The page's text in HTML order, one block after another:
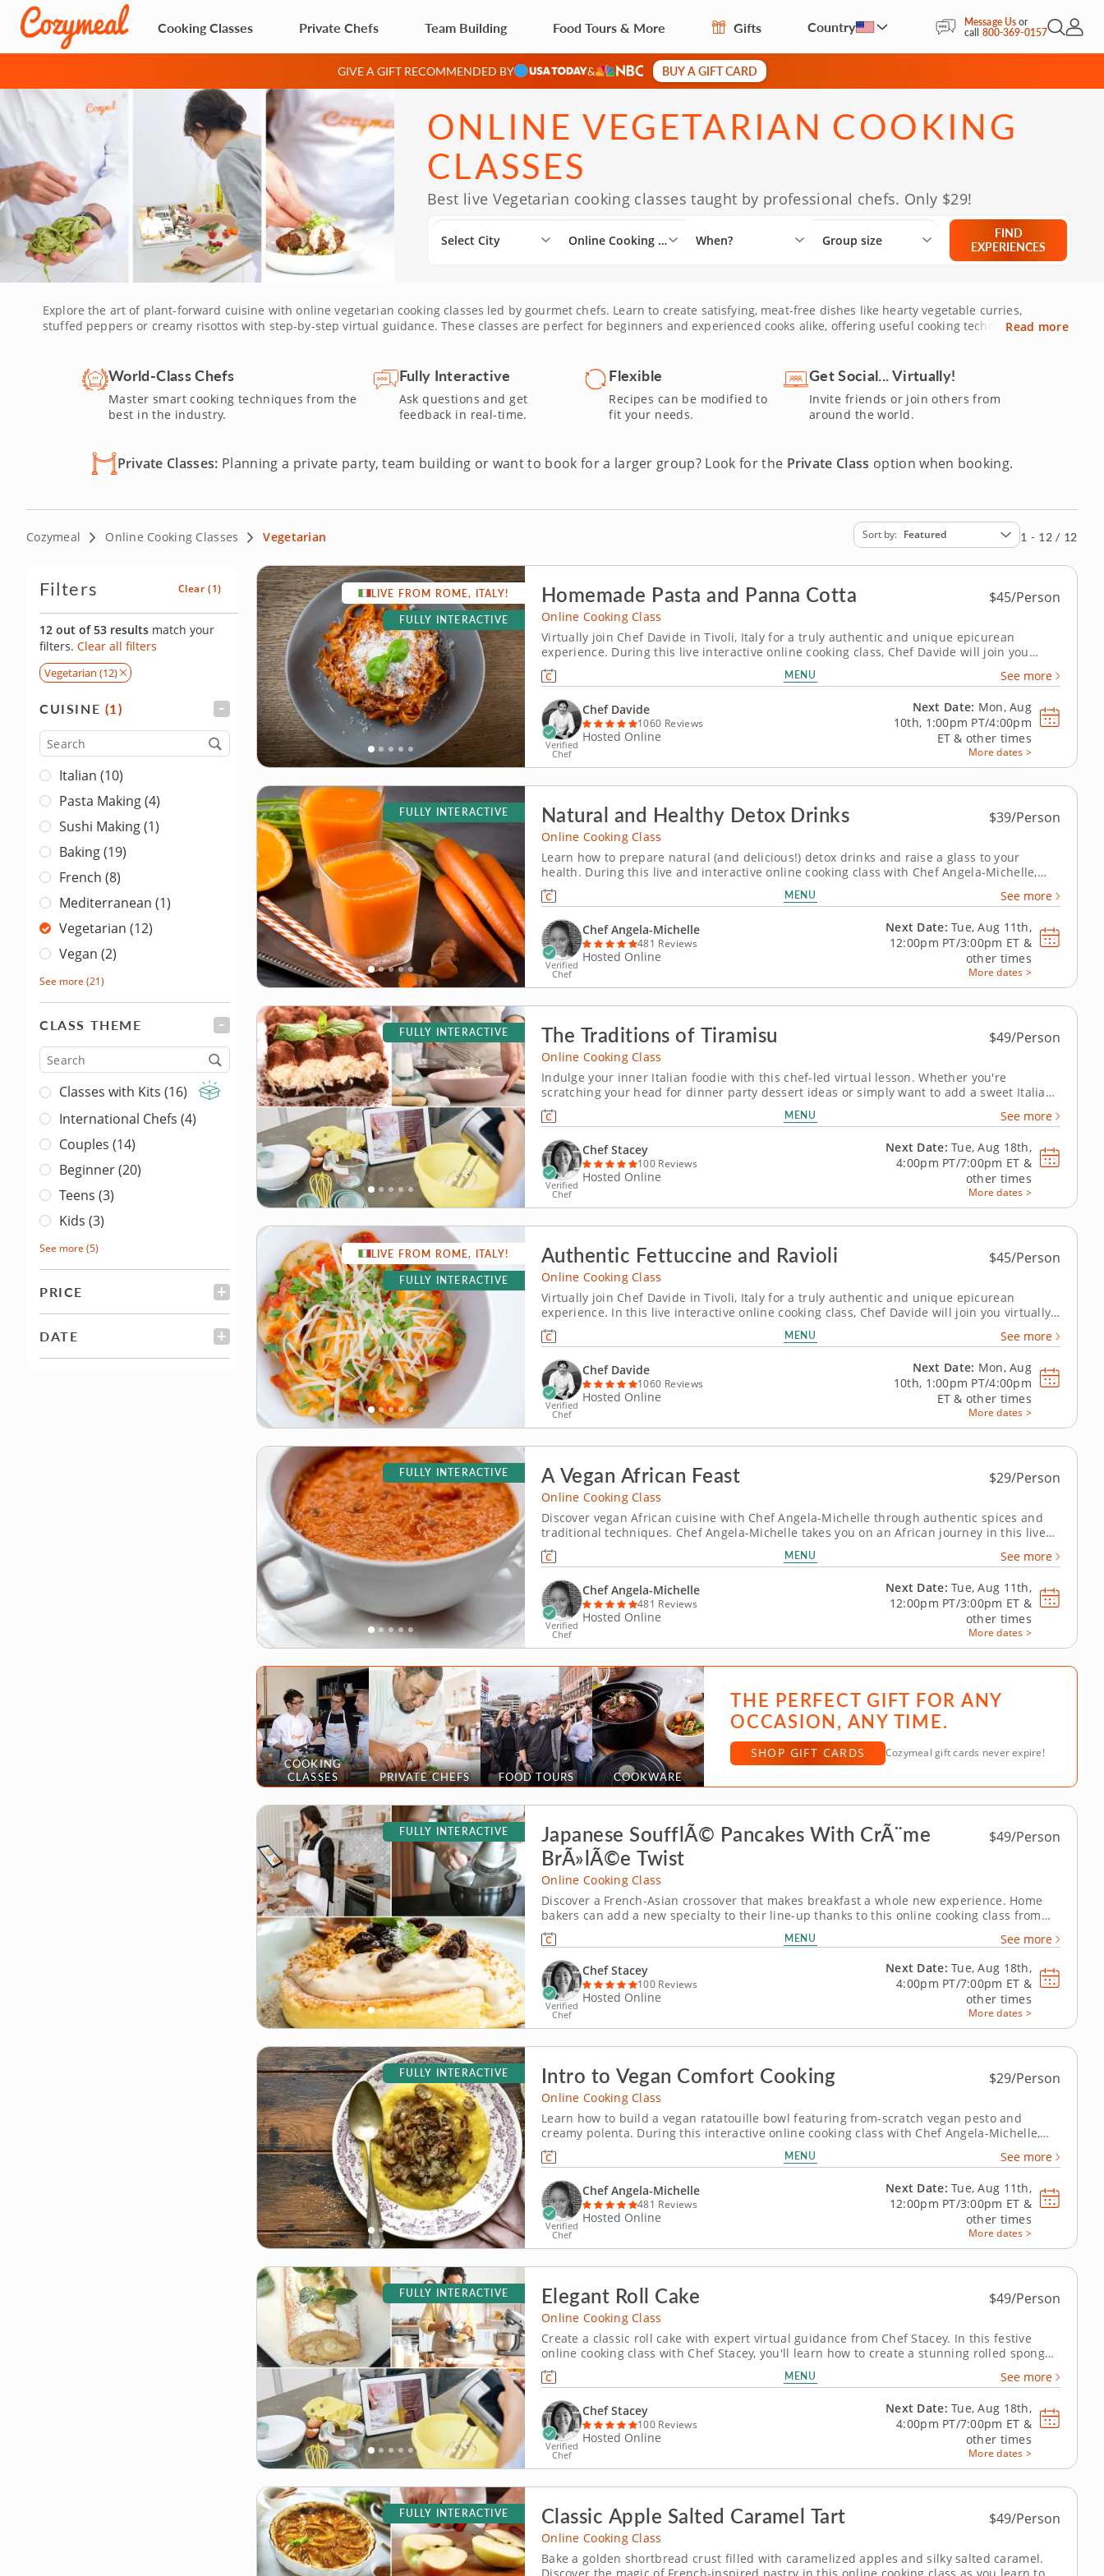
Cooking Classes Private Chefs Team Building Food Tours & More Gifts Country Message Usor
call 800-369-0157Open
My
GIVE A GIFT RECOMMENDED BY & BUY A GIFT CARD
ONLINE VEGETARIAN COOKING
CLASSES
Best live Vegetarian cooking classes taught by professional chefs. Only $29!
Select City
Select City
What are you looking for?
Online Cooking Classes
When?
Group size
Group size
FIND
EXPERIENCES
Explore the art of plant-forward cuisine with online vegetarian cooking classes led by gourmet chefs. Learn to create satisfying, meat-free dishes like hearty vegetable curries,
stuffed peppers or creamy risottos with step-by-step virtual guidance. These classes are perfect for beginners and experienced cooks alike, offering useful cooking techniques like
committed to a vegetarian lifestyle or just trying out to add healthy variety to your meals, virtual vegetarian cooking lessons are an engaging and inspiring way to cook. Reserve your
spot today and savor the possibilities of vegetarian cuisine!
Read more
World-Class Chefs
Master smart cooking techniques from the
best in the industry.
Fully Interactive
Ask questions and get
feedback in real-time.
Flexible
Recipes can be modified to
fit your needs.
Get Social... Virtually!
Invite friends or join others from
around the world.
Private Classes: Planning a private party, team building or want to book for a larger group? Look for the Private Class option when booking.
Cozymeal Online Cooking Classes Vegetarian Sort by Featured 1 - 12 / 12
Filters Clear (1)
12 out of 53 results match your
filters. Clear all filters
Vegetarian (12)
CUISINE (1) FILTER
Cuisine
Italian (10)
Pasta Making (4)
Sushi Making (1)
Baking (19)
French (8)
Mediterranean (1)
Vegetarian (12)
Vegan (2)
See more (21)
CLASS THEME FILTER
Type
Classes with Kits (16)
International Chefs (4)
Couples (14)
Beginner (20)
Teens (3)
Kids (3)
See more (5)
PRICE FILTER
DATE FILTER
LIVE FROM ROME, ITALY!
FULLY INTERACTIVE
Homemade Pasta and Panna Cotta $45/Person
Online Cooking Class
Virtually join Chef Davide in Tivoli, Italy for a truly authentic and unique epicurean
experience. During this live interactive online cooking class, Chef Davide will join you
virtually from just outside of Rome, Italy to teach you how to master two of the most iconic
Italian recipes, including silky ribbons of...MENU See more
Verified
Chef
Chef Davide
1060 Reviews
Hosted Online
Next Date: Mon, Aug
10th, 1:00pm PT/4:00pm
ET& other times
More dates >
FULLY INTERACTIVE Natural and Healthy Detox Drinks $39/Person
Online Cooking Class
Learn how to prepare natural (and delicious!) detox drinks and raise a glass to your
health. During this live and interactive online cooking class with Chef Angela-Michelle,
you will learn how to prepare a variety of natural detox drinks, including "orange" juice,
two different types of tea, and a smoothie using...
MENU See more
Verified
Chef
Chef Angela-Michelle
481 Reviews
Hosted Online
Next Date: Tue, Aug 11th,
12:00pm PT/3:00pm ET &
other times
More dates >
FULLY INTERACTIVE The Traditions of Tiramisu $49/Person
Online Cooking Class
Indulge your inner Italian foodie with this chef-led virtual lesson. Whether you're
scratching your head for dinner party dessert ideas or simply want to add a sweet Italian
string to your culinary bow, this online cooking class has the solution. In it, youâ€™ll
closely follow the guidance of a world-renowned...
MENU See more
Verified
Chef
Chef Stacey
100 Reviews
Hosted Online
Next Date: Tue, Aug 18th,
4:00pm PT/7:00pm ET &
other times
More dates >
LIVE FROM ROME, ITALY!
FULLY INTERACTIVE
Authentic Fettuccine and Ravioli $45/Person
Online Cooking Class
Virtually join Chef Davide in Tivoli, Italy for a truly authentic and unique epicurean
experience. In this live interactive online cooking class, Chef Davide will join you virtually
from just outside of Rome, Italy to teach you how to master some of the most iconic Italian
recipes, including silky ribbons of handmade...
MENU See more
Verified
Chef
Chef Davide
1060 Reviews
Hosted Online
Next Date: Mon, Aug
10th, 1:00pm PT/4:00pm
ET& other times
More dates >
FULLY INTERACTIVE A Vegan African Feast $29/Person
Online Cooking Class
Discover vegan African cuisine with Chef Angela-Michelle through authentic spices and
traditional techniques. Chef Angela-Michelle takes you on an African journey in this live
and interactive online cooking class. Youâ€™ll learn how to use traditional herbs and
spices to bring out the flavor and fragrance of East...
MENU See more
Verified
Chef
Chef Angela-Michelle
481 Reviews
Hosted Online
Next Date: Tue, Aug 11th,
12:00pm PT/3:00pm ET &
other times
More dates >
COOKING
CLASSES
PRIVATE CHEFS FOOD TOURS COOKWARE
THE PERFECT GIFT FOR ANY
OCCASION, ANY TIME.
SHOP GIFT CARDS Cozymeal gift cards never expire!
FULLY INTERACTIVE
Japanese SoufflÃ© Pancakes With CrÃ¨me
BrÃ»lÃ©e Twist
$49/Person
Online Cooking Class
Discover a French-Asian crossover that makes breakfast a whole new experience. Home
bakers can add a new specialty to their line-up thanks to this online cooking class from
Chef Stacey. Discover a gourmet French twist on Japanese soufflÃ© pancakes that
provides a blast of fusion flavor you'll adore. Follow...
MENU See more
Verified
Chef
Chef Stacey
100 Reviews
Hosted Online
Next Date: Tue, Aug 18th,
4:00pm PT/7:00pm ET &
other times
More dates >
FULLY INTERACTIVE Intro to Vegan Comfort Cooking $29/Person
Online Cooking Class
Learn how to build a vegan ratatouille bowl featuring from-scratch vegan pesto and
creamy polenta. During this interactive online cooking class with Chef Angela-Michelle,
you will learn how to build a vegan ratatouille bowl using fresh, high-quality, easy-to-find
ingredients and easy-to-master cooking techniques. Chef...
MENU See more
Verified
Chef
Chef Angela-Michelle
481 Reviews
Hosted Online
Next Date: Tue, Aug 11th,
12:00pm PT/3:00pm ET &
other times
More dates >
FULLY INTERACTIVE Elegant Roll Cake $49/Person
Online Cooking Class
Create a classic roll cake with expert virtual guidance from Chef Stacey. In this festive
online cooking class with Chef Stacey, you'll learn how to create a stunning rolled sponge
cake. Enjoy the comfort of baking from your own kitchen while receiving live, step-by-step
guidance, expert tips and personalized feedback...
MENU See more
Verified
Chef
Chef Stacey
100 Reviews
Hosted Online
Next Date: Tue, Aug 18th,
4:00pm PT/7:00pm ET &
other times
More dates >
FULLY INTERACTIVE Classic Apple Salted Caramel Tart $49/Person
Online Cooking Class
Bake a golden shortbread crust filled with caramelized apples and silky salted caramel.